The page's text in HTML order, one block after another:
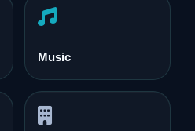
Music